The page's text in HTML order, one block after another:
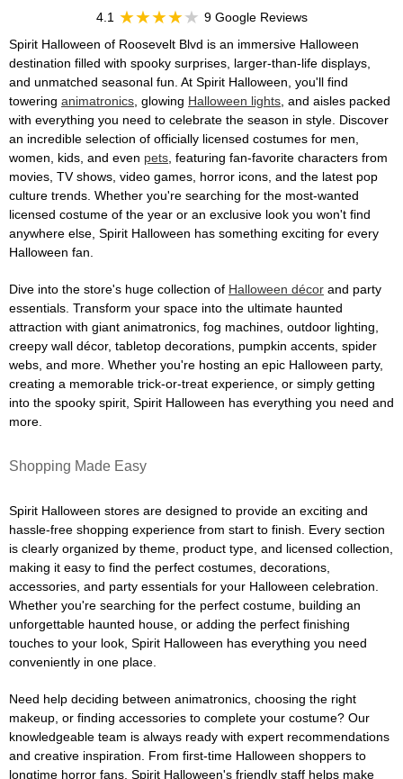
4.1
9 Google Reviews
Spirit Halloween of Roosevelt Blvd is an immersive Halloween
destination filled with spooky surprises, larger-than-life displays,
and unmatched seasonal fun. At Spirit Halloween, you'll find
towering animatronics , glowing Halloween lights , and aisles packed
with everything you need to celebrate the season in style. Discover
an incredible selection of officially licensed costumes for men,
women, kids, and even pets , featuring fan-favorite characters from
movies, TV shows, video games, horror icons, and the latest pop
culture trends. Whether you're searching for the most-wanted
licensed costume of the year or an exclusive look you won't find
anywhere else, Spirit Halloween has something exciting for every
Halloween fan.
Dive into the store's huge collection of Halloween décor and party
essentials. Transform your space into the ultimate haunted
attraction with giant animatronics, fog machines, outdoor lighting,
creepy wall décor, tabletop decorations, pumpkin accents, spider
webs, and more. Whether you're hosting an epic Halloween party,
creating a memorable trick-or-treat experience, or simply getting
into the spooky spirit, Spirit Halloween has everything you need and
more.
Shopping Made Easy
Spirit Halloween stores are designed to provide an exciting and
hassle-free shopping experience from start to finish. Every section
is clearly organized by theme, product type, and licensed collection,
making it easy to find the perfect costumes, decorations,
accessories, and party essentials for your Halloween celebration.
Whether you're searching for the perfect costume, building an
unforgettable haunted house, or adding the perfect finishing
touches to your look, Spirit Halloween has everything you need
conveniently in one place.
Need help deciding between animatronics, choosing the right
makeup, or finding accessories to complete your costume? Our
knowledgeable team is always ready with expert recommendations
and creative inspiration. From first-time Halloween shoppers to
longtime horror fans, Spirit Halloween's friendly staff helps make